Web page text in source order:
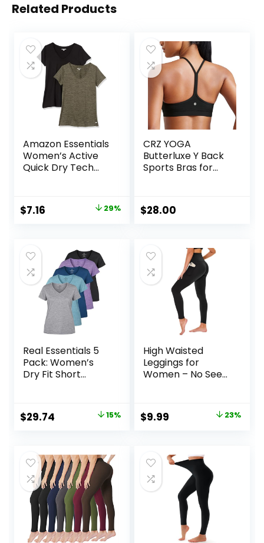
Related Products
Amazon Essentials
Women’s Active
Quick Dry Tech
Shirt (Available in
Plus Size), Pack of
Original
$10.14.
$7.16
$7.16.
29%
CRZ YOGA
Butterluxe Y Back
Sports Bras for
Impact Spaghetti
Thin Strap
$28.00
Real Essentials 5
Pack: Women’s
Dry Fit Short
Fitness Gym
Athletic Yoga T-
Original
$34.99.
$29.74
$29.74.
15%
High Waisted
Leggings for
Women – No See
Workout Yoga
Pants with Pockets
Original
$12.99.
$9.99
$9.99.
23%